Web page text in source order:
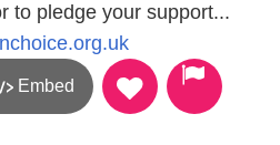
to pledge your support...
Embed